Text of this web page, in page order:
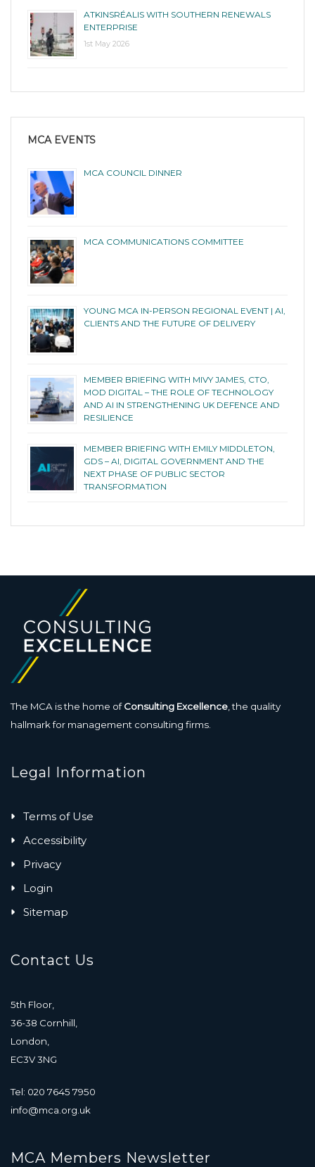
ATKINSRÉALIS WITH SOUTHERN RENEWALS
ENTERPRISE
1st May 2026
MCA EVENTS
MCA COUNCIL DINNER
MCA COMMUNICATIONS COMMITTEE
YOUNG MCA IN-PERSON REGIONAL EVENT | AI,
CLIENTS AND THE FUTURE OF DELIVERY
MEMBER BRIEFING WITH MIVY JAMES, CTO,
MOD DIGITAL – THE ROLE OF TECHNOLOGY
AND AI IN STRENGTHENING UK DEFENCE AND
RESILIENCE
MEMBER BRIEFING WITH EMILY MIDDLETON,
GDS – AI, DIGITAL GOVERNMENT AND THE
NEXT PHASE OF PUBLIC SECTOR
TRANSFORMATION
The MCA is the home ofConsulting Excellence , the quality
hallmark for management consulting firms.
Legal Information
Terms of Use
Accessibility
Privacy
Login
Sitemap
Contact Us
5th Floor,
36-38 Cornhill,
London,
EC3V 3NG
Tel: 020 7645 7950
info@mca.org.uk
MCA Members Newsletter